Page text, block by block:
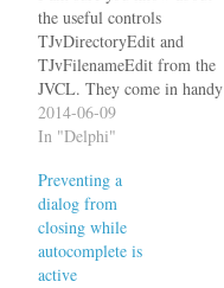
the useful controls
TJvDirectoryEdit and
TJvFilenameEdit from the
JVCL. They come in handy
whenever you need an edit
field that should allow
directory names. It always
irked me that I had to
include not only the JVCL
but also the…
2014-06-09
In "Delphi"
Preventing a
dialog from
closing while
autocomplete is
active